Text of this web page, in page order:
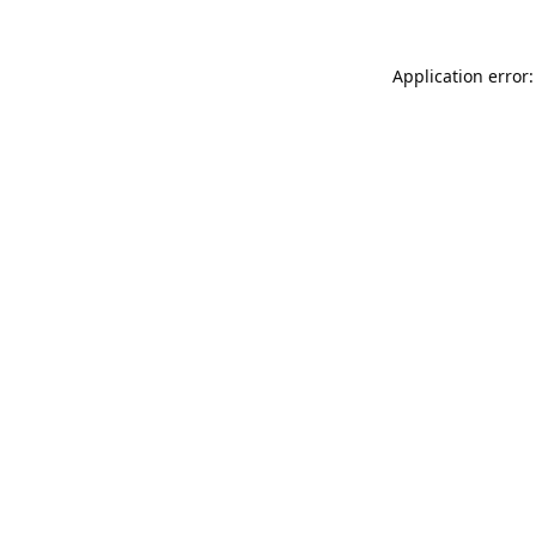
Application